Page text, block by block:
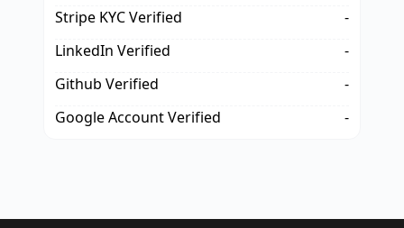
Stripe KYC Verified
-
LinkedIn Verified
-
Github Verified
-
Google Account Verified
-